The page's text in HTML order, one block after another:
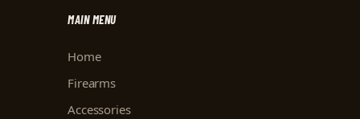
MAIN MENU
Home
Firearms
Accessories